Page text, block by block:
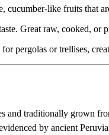
cucumber-like fruits that
Great raw, cooked, or
pergolas or trellises,
and traditionally grown
evidenced by ancient